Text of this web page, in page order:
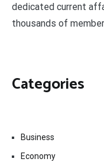
dedicated current
thousands of
Categories
Business
Economy